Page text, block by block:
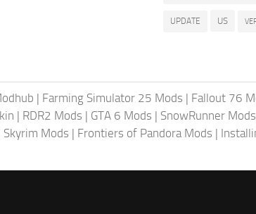
UPDATE US
| Farming Simulator 25 Mods | Fallout 76
| RDR2 Mods | GTA 6 Mods | SnowRunner Mods
Skyrim Mods | Frontiers of Pandora Mods |